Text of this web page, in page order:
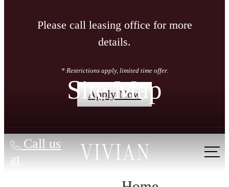
Please call leasing office for more
details.
* Restrictions apply, limited time offer.
Apply Now
Call us
at
Site Map